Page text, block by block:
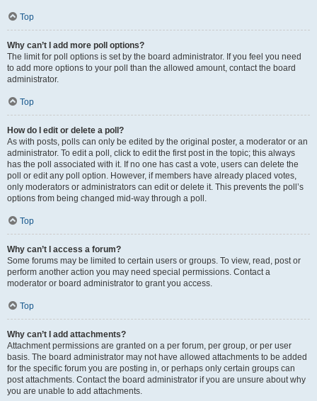
Top
Why can’t I add more poll options?
The limit for poll options is set by the board administrator. If you feel you need
to add more options to your poll than the allowed amount, contact the board
administrator.
Top
How do I edit or delete a poll?
As with posts, polls can only be edited by the original poster, a moderator or an
administrator. To edit a poll, click to edit the first post in the topic; this always
has the poll associated with it. If no one has cast a vote, users can delete the
poll or edit any poll option. However, if members have already placed votes,
only moderators or administrators can edit or delete it. This prevents the poll’s
options from being changed mid-way through a poll.
Top
Why can’t I access a forum?
Some forums may be limited to certain users or groups. To view, read, post or
perform another action you may need special permissions. Contact a
moderator or board administrator to grant you access.
Top
Why can’t I add attachments?
Attachment permissions are granted on a per forum, per group, or per user
basis. The board administrator may not have allowed attachments to be added
for the specific forum you are posting in, or perhaps only certain groups can
post attachments. Contact the board administrator if you are unsure about why
you are unable to add attachments.